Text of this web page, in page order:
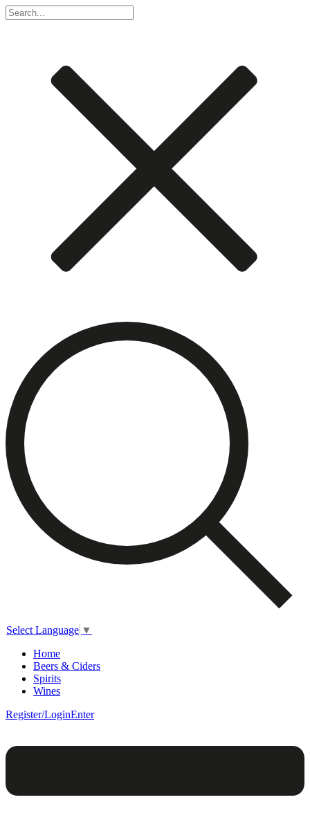
Select Language ▼
Home
Beers & Ciders
Spirits
Wines
Register/LoginEnter